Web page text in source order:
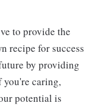
to provide the
recipe for success
by providing
you're caring,
potential is